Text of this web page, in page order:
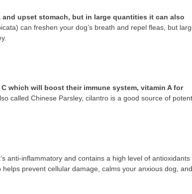
and upset stomach, but in large quantities it can also
can freshen your dog’s breath and repel fleas, but
which will boost their immune system, vitamin A for
called Chinese Parsley, cilantro is a good source of potent
anti-inflammatory and contains a high level of antioxidants
prevent cellular damage, calms your anxious dog, and